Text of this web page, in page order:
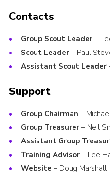
Contacts
Group Scout Leader–
Scout Leader– Paul
Assistant Scout Leader
Support
Group Chairman –
Group Treasurer– Neil
Assistant Group
Training Advisor– Lee
Website – Doug Marshall